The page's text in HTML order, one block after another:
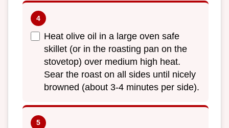
Heat olive oil in a large oven safe
skillet (or in the roasting pan on the
stovetop) over medium high heat.
Sear the roast on all sides until nicely
browned (about 3-4 minutes per side).